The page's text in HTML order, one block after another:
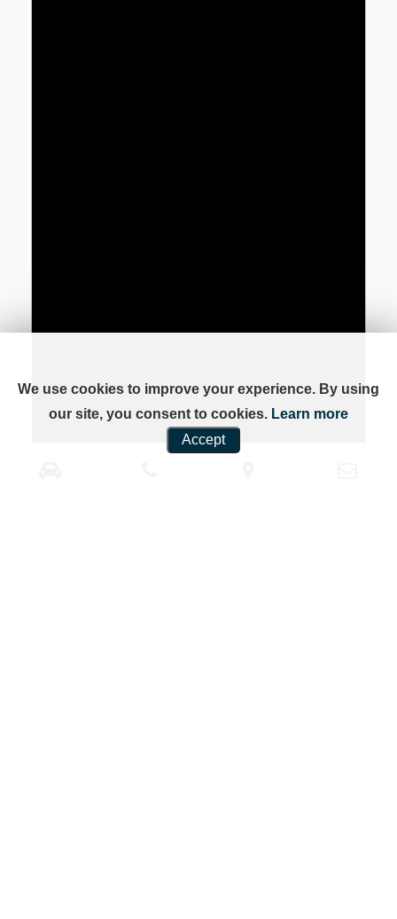
We use cookies to improve your experience. By using
our site, you consent to cookies. Learn more
Accept